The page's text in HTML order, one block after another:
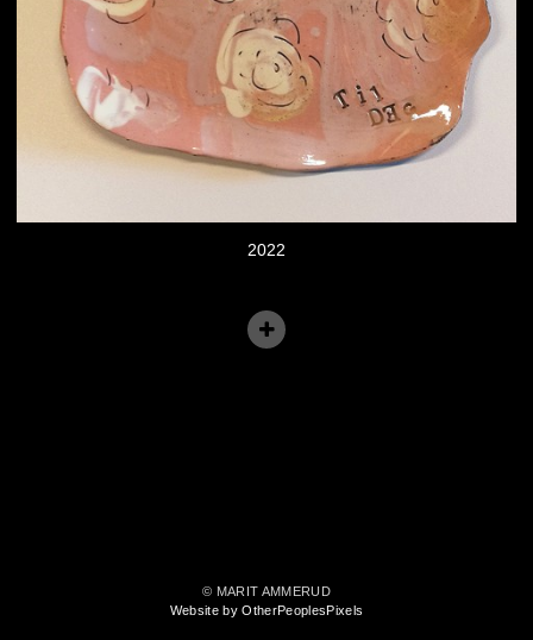
2022
© MARIT AMMERUD
Website by OtherPeoplesPixels